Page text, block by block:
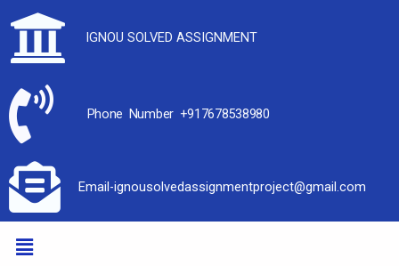
IGNOU SOLVED ASSIGNMENT
Phone Number +917678538980
Email-ignousolvedassignmentproject@gmail.com